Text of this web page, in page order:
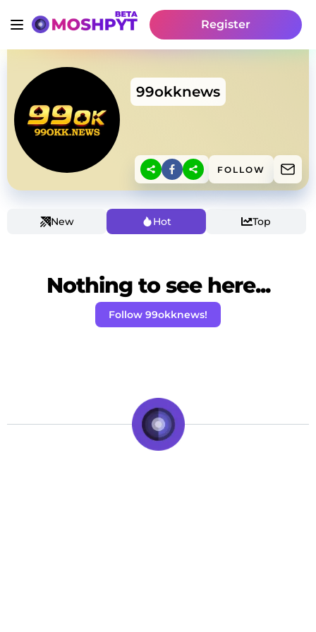
Register
99okknews
FOLLOW
New Hot Top
Nothing to see here...
Follow 99okknews!